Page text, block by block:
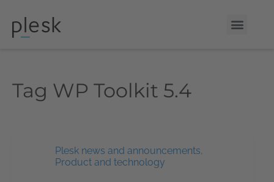
Tag WP Toolkit 5.4
Plesk news and announcements,
Product and technology